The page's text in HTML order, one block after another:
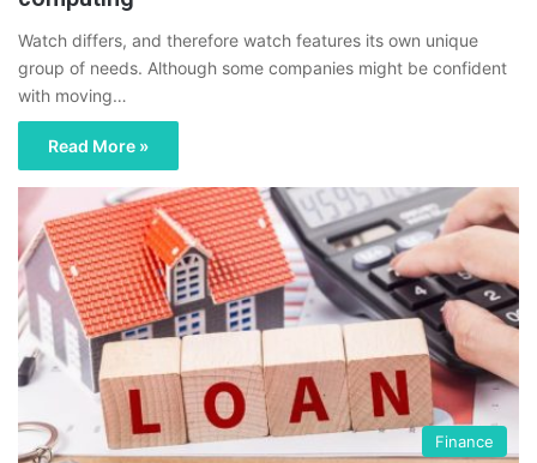
Watch differs, and therefore watch features its own unique
group of needs. Although some companies might be confident
with moving…
Read More »
Finance